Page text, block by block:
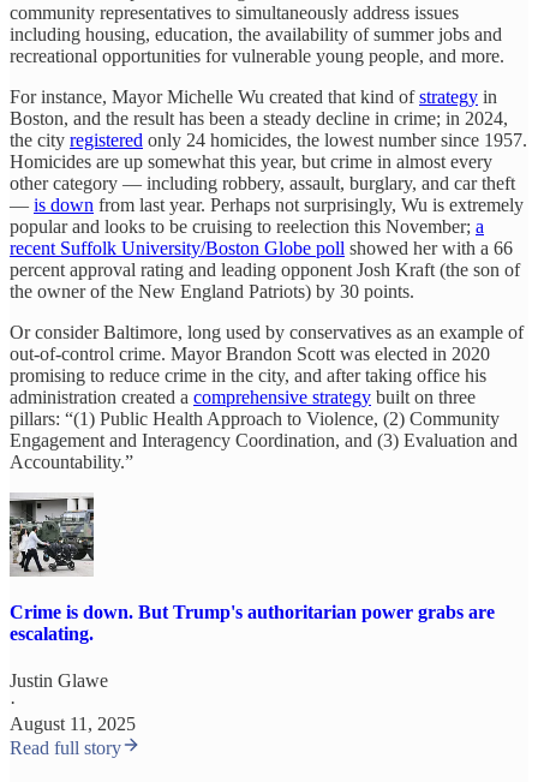
community representatives to simultaneously address issues
including housing, education, the availability of summer jobs and
recreational opportunities for vulnerable young people, and more.
For instance, Mayor Michelle Wu created that kind ofstrategy in
Boston, and the result has been a steady decline in crime; in 2024,
the city registered only 24 homicides, the lowest number since 1957.
Homicides are up somewhat this year, but crime in almost every
other category — including robbery, assault, burglary, and car theft
— is down from last year. Perhaps not surprisingly, Wu is extremely
popular and looks to be cruising to reelection this November; a
recent Suffolk University/Boston Globe poll showed her with a 66
percent approval rating and leading opponent Josh Kraft (the son of
the owner of the New England Patriots) by 30 points.
Or consider Baltimore, long used by conservatives as an example of
out-of-control crime. Mayor Brandon Scott was elected in 2020
promising to reduce crime in the city, and after taking office his
administration created a comprehensive strategy built on three
pillars: “(1) Public Health Approach to Violence, (2) Community
Engagement and Interagency Coordination, and (3) Evaluation and
Accountability.”
Crime is down. But Trump's authoritarian power grabs are
escalating.
Justin Glawe
·
August 11, 2025
Read full story